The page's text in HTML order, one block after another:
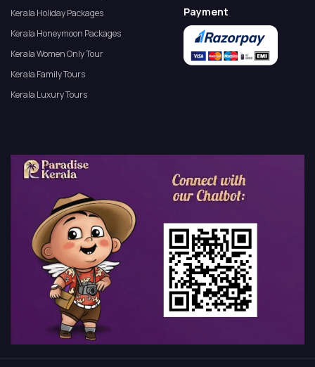
Kerala Holiday Packages
Kerala Honeymoon Packages
Kerala Women Only Tour
Kerala Family Tours
Kerala Luxury Tours
Payment